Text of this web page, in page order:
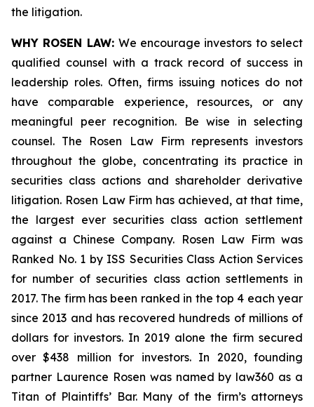
the litigation.
WHY ROSEN LAW: We encourage investors to select
qualified counsel with a track record of success in
leadership roles. Often, firms issuing notices do not
have comparable experience, resources, or any
meaningful peer recognition. Be wise in selecting
counsel. The Rosen Law Firm represents investors
throughout the globe, concentrating its practice in
securities class actions and shareholder derivative
litigation. Rosen Law Firm has achieved, at that time,
the largest ever securities class action settlement
against a Chinese Company. Rosen Law Firm was
Ranked No. 1 by ISS Securities Class Action Services
for number of securities class action settlements in
2017. The firm has been ranked in the top 4 each year
since 2013 and has recovered hundreds of millions of
dollars for investors. In 2019 alone the firm secured
over $438 million for investors. In 2020, founding
partner Laurence Rosen was named by law360 as a
Titan of Plaintiffs’ Bar. Many of the firm’s attorneys